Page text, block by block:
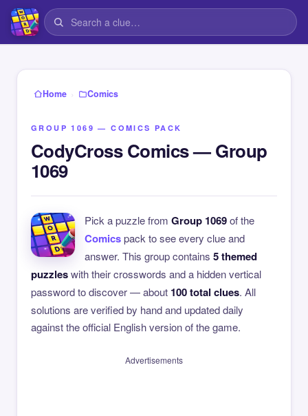
Home › Comics
GROUP 1069 — COMICS PACK
CodyCross Comics — Group
1069
Pick a puzzle from Group 1069of the
Comicspack to see every clue and
answer. This group contains 5 themed
puzzleswith their crosswords and a hidden vertical
password to discover — about 100 total clues. All
solutions are verified by hand and updated daily
against the official English version of the game.
Advertisements